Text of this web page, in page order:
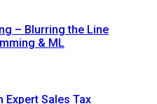
– Blurring the Line
& ML
Expert Sales Tax